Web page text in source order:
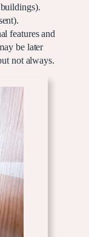
features and
be later
not always.